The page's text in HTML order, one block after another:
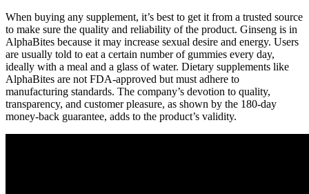
When buying any supplement, it’s best to get it from a trusted source
to make sure the quality and reliability of the product. Ginseng is in
AlphaBites because it may increase sexual desire and energy. Users
are usually told to eat a certain number of gummies every day,
ideally with a meal and a glass of water. Dietary supplements like
AlphaBites are not FDA-approved but must adhere to
manufacturing standards. The company’s devotion to quality,
transparency, and customer pleasure, as shown by the 180-day
money-back guarantee, adds to the product’s validity.